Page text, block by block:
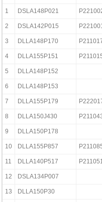
1 DSLA148P021
2 DSLA142P015
3 DLLA148P170
4 DLLA155P151
5 DLLA148P152
6 DLLA148P153
7 DLLA155P179
8 DLLA150J430
9 DLLA150P178
10 DLLA155P857
11 DLLA140P517
12 DSLA134P007
13 DLLA150P30